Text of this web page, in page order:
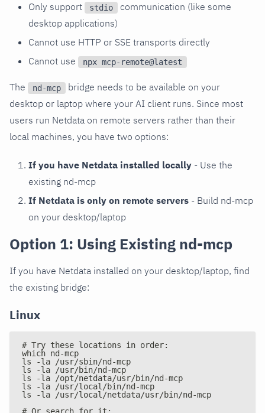
Only support stdio
communication (like some
desktop applications)
Cannot use HTTP or SSE transports directly
Cannot use
npx mcp-remote@latest
The nd-mcp
bridge needs to be available on your
desktop or laptop where your AI client runs. Since most
users run Netdata on remote servers rather than their
local machines, you have two options:
If you have Netdata installed locally - Use the
existing nd-mcp
If Netdata is only on remote servers - Build nd-mcp
on your desktop/laptop
Option 1: Using Existing nd-mcp
If you have Netdata installed on your desktop/laptop, find
the existing bridge:
Linux
# Try these locations in order:
which nd-mcp
ls -la /usr/sbin/nd-mcp
ls -la /usr/bin/nd-mcp
ls -la /opt/netdata/usr/bin/nd-mcp
ls -la /usr/local/bin/nd-mcp
ls -la /usr/local/netdata/usr/bin/nd-mcp